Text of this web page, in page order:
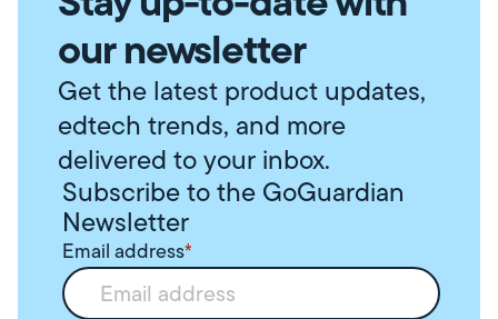
our newsletter
Get the latest product updates,
edtech trends, and more
delivered to your inbox.
Subscribe to the GoGuardian
Newsletter
Email address*